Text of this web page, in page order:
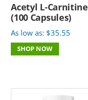
Acetyl L-Carnitine
(100 Capsules)
As low as: $35.55
SHOP NOW